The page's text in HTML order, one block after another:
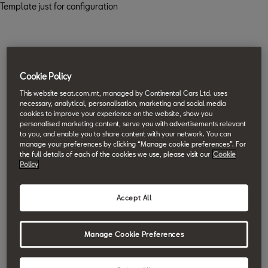
Template just for configuration
Cookie Policy
This website seat.com.mt, managed by Continental Cars Ltd. uses
necessary, analytical, personalisation, marketing and social media
cookies to improve your experience on the website, show you
personalised marketing content, serve you with advertisements relevant
to you, and enable you to share content with your network. You can
manage your preferences by clicking “Manage cookie preferences”. For
the full details of each of the cookies we use, please visit our Cookie
Policy
Accept All
Manage Cookie Preferences